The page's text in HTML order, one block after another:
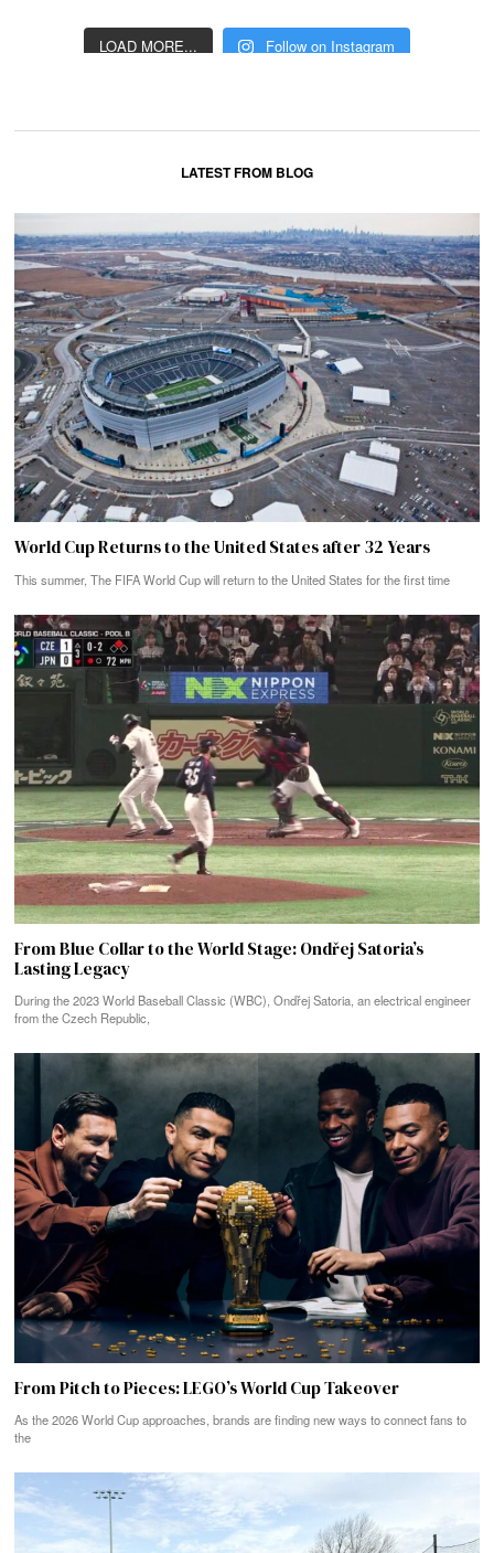
LOAD MORE... Follow on Instagram
LATEST FROM BLOG
World Cup Returns to the United States after 32 Years
This summer, The FIFA World Cup will return to the United States for the first time
From Blue Collar to the World Stage: Ondřej Satoria’s
Lasting Legacy
During the 2023 World Baseball Classic (WBC), Ondřej Satoria, an electrical engineer
from the Czech Republic,
From Pitch to Pieces: LEGO’s World Cup Takeover
As the 2026 World Cup approaches, brands are finding new ways to connect fans to
the